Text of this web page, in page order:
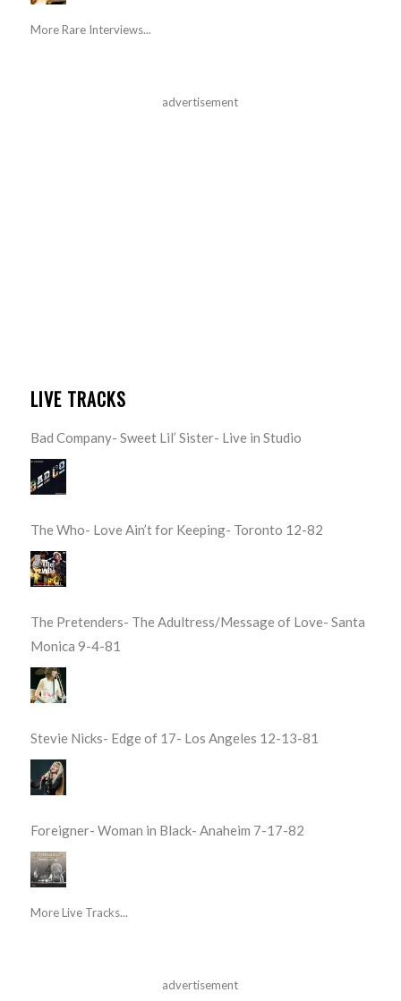
More Rare Interviews...
advertisement
LIVE TRACKS
Bad Company- Sweet Lil’ Sister- Live in Studio
The Who- Love Ain’t for Keeping- Toronto 12-82
The Pretenders- The Adultress/Message of Love- Santa
Monica 9-4-81
Stevie Nicks- Edge of 17- Los Angeles 12-13-81
Foreigner- Woman in Black- Anaheim 7-17-82
More Live Tracks...
advertisement